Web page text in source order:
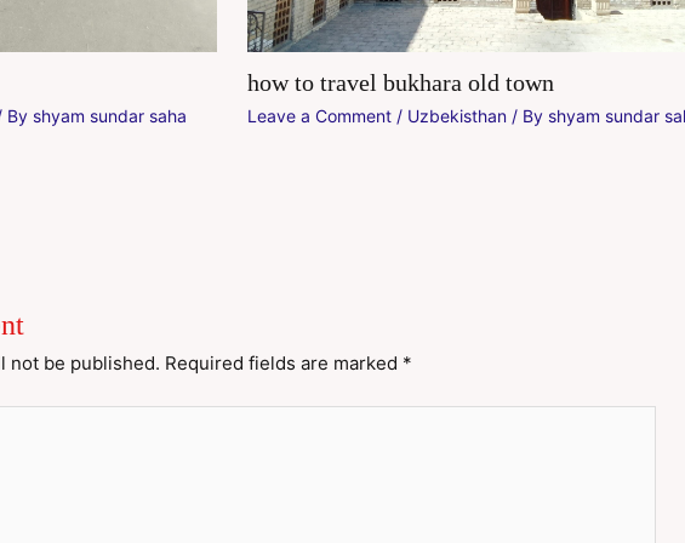
shyam sundar saha
how to travel bukhara old town
Leave a Comment / Uzbekisthan/ By shyam sundar
not be published. Required fields are marked *